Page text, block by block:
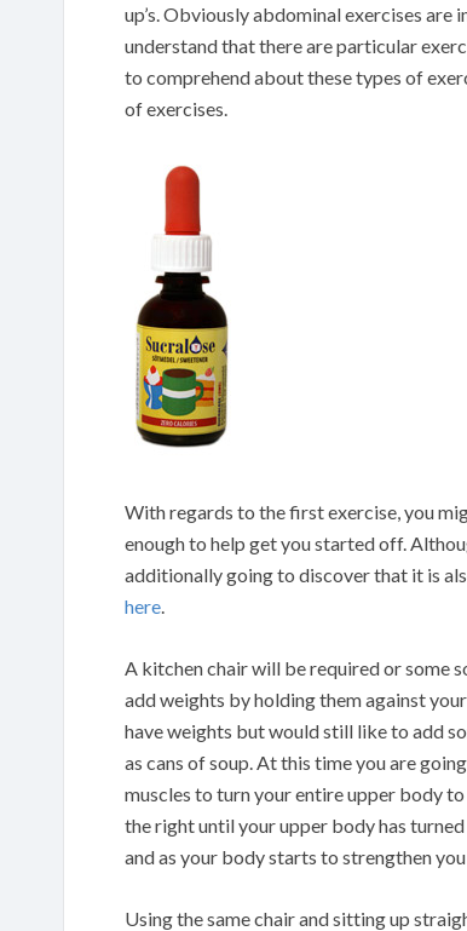
up’s. Obviously abdominal exercises
understand that there are particular
to comprehend about these types of
of exercises.
With regards to the first exercise, you
enough to help get you started off.
additionally going to discover that it is
here.
A kitchen chair will be required or some
add weights by holding them against
have weights but would still like to add
as cans of soup. At this time you are
muscles to turn your entire upper body
the right until your upper body has
and as your body starts to strengthen
Using the same chair and sitting up